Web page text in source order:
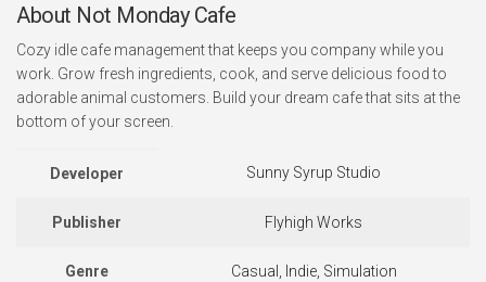
About Not Monday Cafe
Cozy idle cafe management that keeps you company while you
work. Grow fresh ingredients, cook, and serve delicious food to
adorable animal customers. Build your dream cafe that sits at the
bottom of your screen.
Developer Sunny Syrup Studio
Publisher Flyhigh Works
Genre Casual, Indie, Simulation